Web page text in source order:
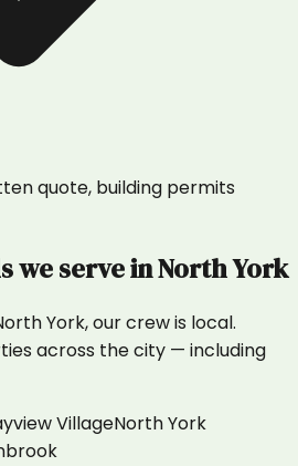
quote, building permits
we serve inNorth York
York, our crew is local.
across the city — including
VillageNorth York